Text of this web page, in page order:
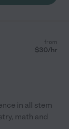
from
$30/hr
in all stem
math and